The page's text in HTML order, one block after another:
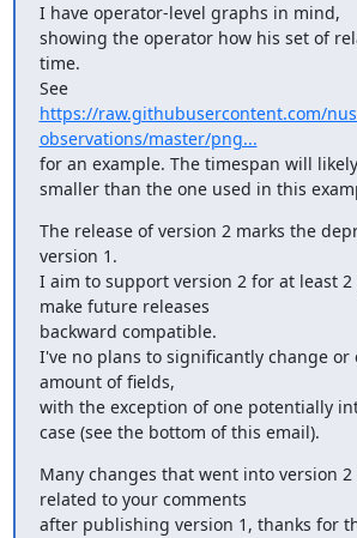
I have operator-level graphs in mind,
showing the operator how his set of
time.
https://raw.githubusercontent.com/
observations/master/png...
for an example. The timespan will
smaller than the one used in this
The release of version 2 marks the
version 1.
I aim to support version 2 for at least
make future releases
backward compatible.
I've no plans to significantly change or
amount of fields,
with the exception of one potentially
case (see the bottom of this email).
Many changes that went into version
related to your comments
after publishing version 1, thanks for